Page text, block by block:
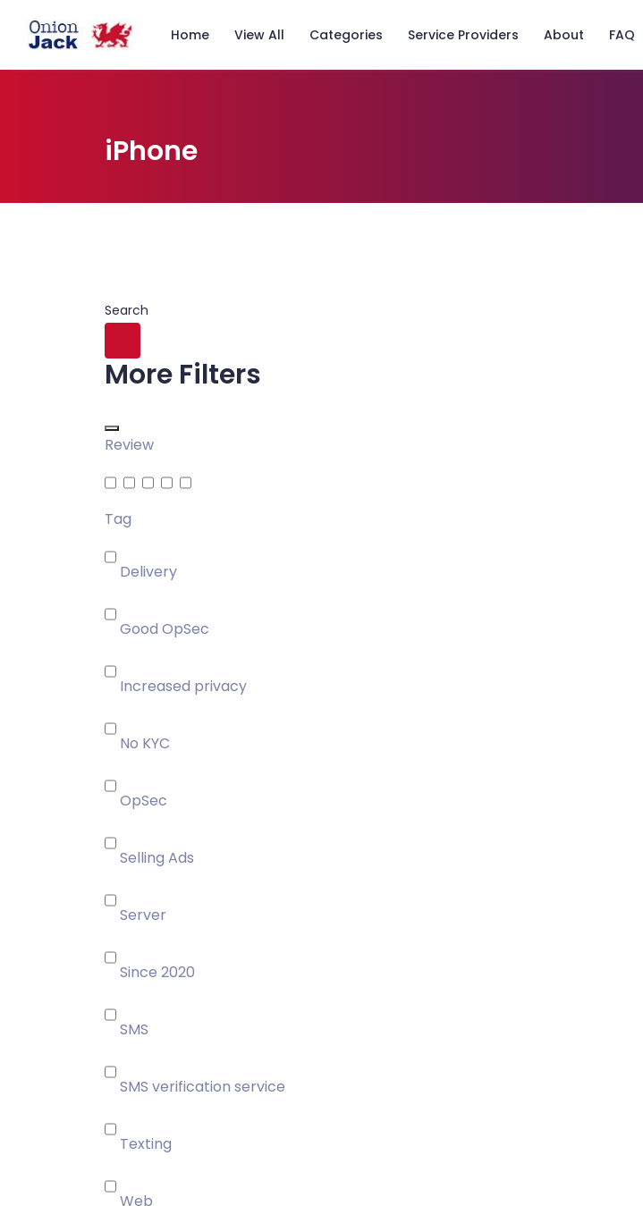
Home View All Categories Service Providers About FAQ
iPhone
Search
More Filters
Review
Tag
Delivery
Good OpSec
Increased privacy
No KYC
OpSec
Selling Ads
Server
Since 2020
SMS
SMS verification service
Texting
Web